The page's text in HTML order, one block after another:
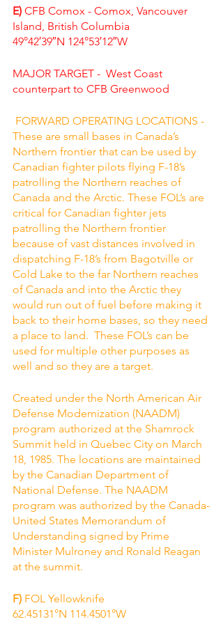
E) CFB Comox - Comox, Vancouver
Island, British Columbia
49°42′39″N 124°53′12″W
MAJOR TARGET -  West Coast
counterpart to CFB Greenwood
FORWARD OPERATING LOCATIONS -
These are small bases in Canada’s
Northern frontier that can be used by
Canadian fighter pilots flying F-18’s
patrolling the Northern reaches of
Canada and the Arctic. These FOL’s are
critical for Canadian fighter jets
patrolling the Northern frontier
because of vast distances involved in
dispatching F-18’s from Bagotville or
Cold Lake to the far Northern reaches
of Canada and into the Arctic they
would run out of fuel before making it
back to their home bases, so they need
a place to land.  These FOL’s can be
used for multiple other purposes as
well and so they are a target.
Created under the North American Air
Defense Modernization (NAADM)
program authorized at the Shamrock
Summit held in Quebec City on March
18, 1985. The locations are maintained
by the Canadian Department of
National Defense. The NAADM
program was authorized by the Canada-
United States Memorandum of
Understanding signed by Prime
Minister Mulroney and Ronald Reagan
at the summit.
F) FOL Yellowknife
62.45131°N 114.4501°W